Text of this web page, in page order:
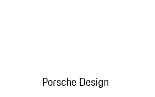
Porsche Design